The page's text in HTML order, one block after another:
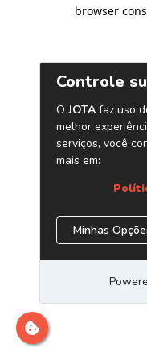
browser